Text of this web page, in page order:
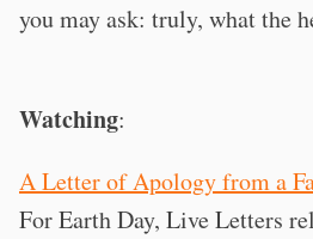
you may ask: truly, what the
Watching:
A Letter of Apology from a
For Earth Day, Live Letters